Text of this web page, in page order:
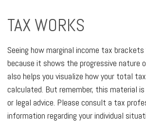
TAX WORKS
Seeing how marginal income tax
because it shows the progressive nature
also helps you visualize how your total
calculated. But remember, this material
or legal advice. Please consult a tax
information regarding your individual